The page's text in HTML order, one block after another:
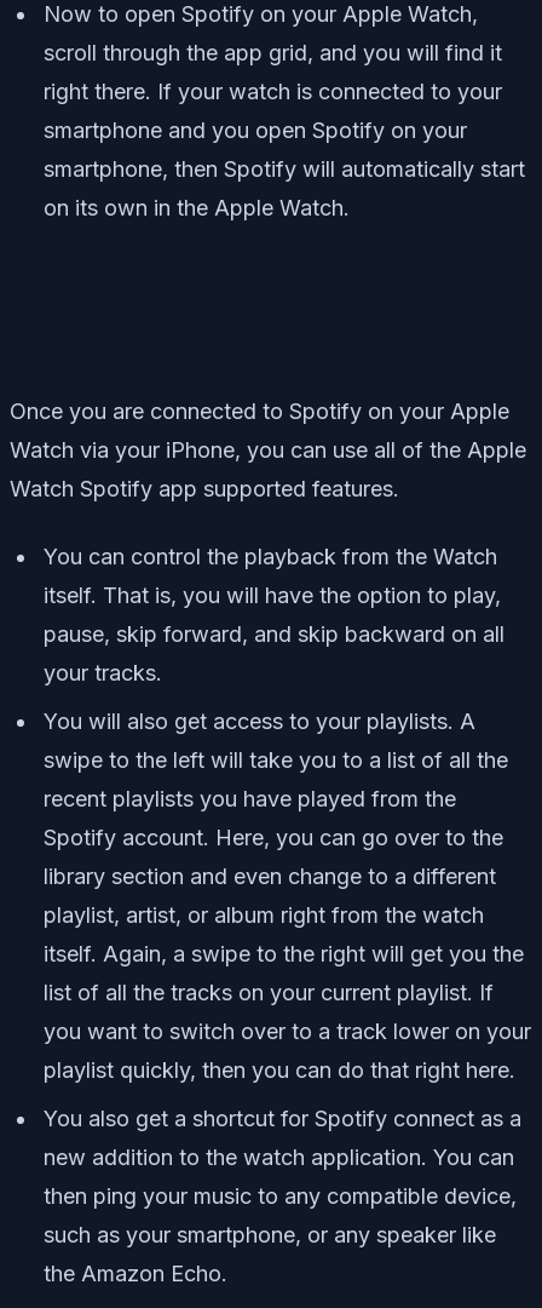
Now to open Spotify on your Apple Watch,
scroll through the app grid, and you will find it
right there. If your watch is connected to your
smartphone and you open Spotify on your
smartphone, then Spotify will automatically start
on its own in the Apple Watch.
Once you are connected to Spotify on your Apple
Watch via your iPhone, you can use all of the Apple
Watch Spotify app supported features.
You can control the playback from the Watch
itself. That is, you will have the option to play,
pause, skip forward, and skip backward on all
your tracks.
You will also get access to your playlists. A
swipe to the left will take you to a list of all the
recent playlists you have played from the
Spotify account. Here, you can go over to the
library section and even change to a different
playlist, artist, or album right from the watch
itself. Again, a swipe to the right will get you the
list of all the tracks on your current playlist. If
you want to switch over to a track lower on your
playlist quickly, then you can do that right here.
You also get a shortcut for Spotify connect as a
new addition to the watch application. You can
then ping your music to any compatible device,
such as your smartphone, or any speaker like
the Amazon Echo.